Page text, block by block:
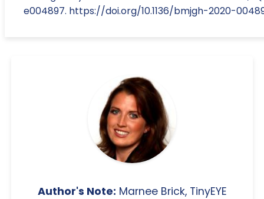
e004897. https://doi.org/10.1136/bmjgh-2020-
Author's Note: Marnee Brick, TinyEYE